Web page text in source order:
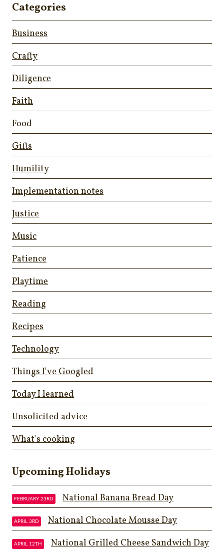
Categories
Business
Crafty
Diligence
Faith
Food
Gifts
Humility
Implementation notes
Justice
Music
Patience
Playtime
Reading
Recipes
Technology
Things I've Googled
Today I learned
Unsolicited advice
What's cooking
Upcoming Holidays
FEBRUARY 23RD National Banana Bread Day
APRIL 3RD National Chocolate Mousse Day
APRIL 12TH National Grilled Cheese Sandwich Day